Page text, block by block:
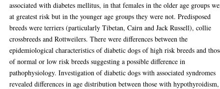
associated with diabetes mellitus, in that females in the older age groups
at greatest risk but in the younger age groups they were not. Predisposed
breeds were terriers (particularly Tibetan, Cairn and Jack Russell), collie
crossbreeds and Rottweilers. There were differences between the
epidemiological characteristics of diabetic dogs of high risk breeds and
of normal or low risk breeds suggesting a possible difference in
pathophysiology. Investigation of diabetic dogs with associated syndromes
revealed differences in age distribution between those with hypothyroidism,